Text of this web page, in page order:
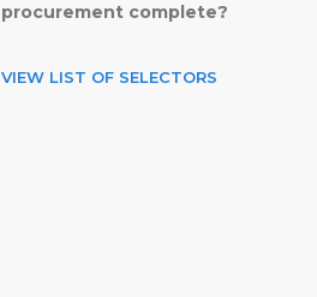
procurement complete?
VIEW LIST OF SELECTORS